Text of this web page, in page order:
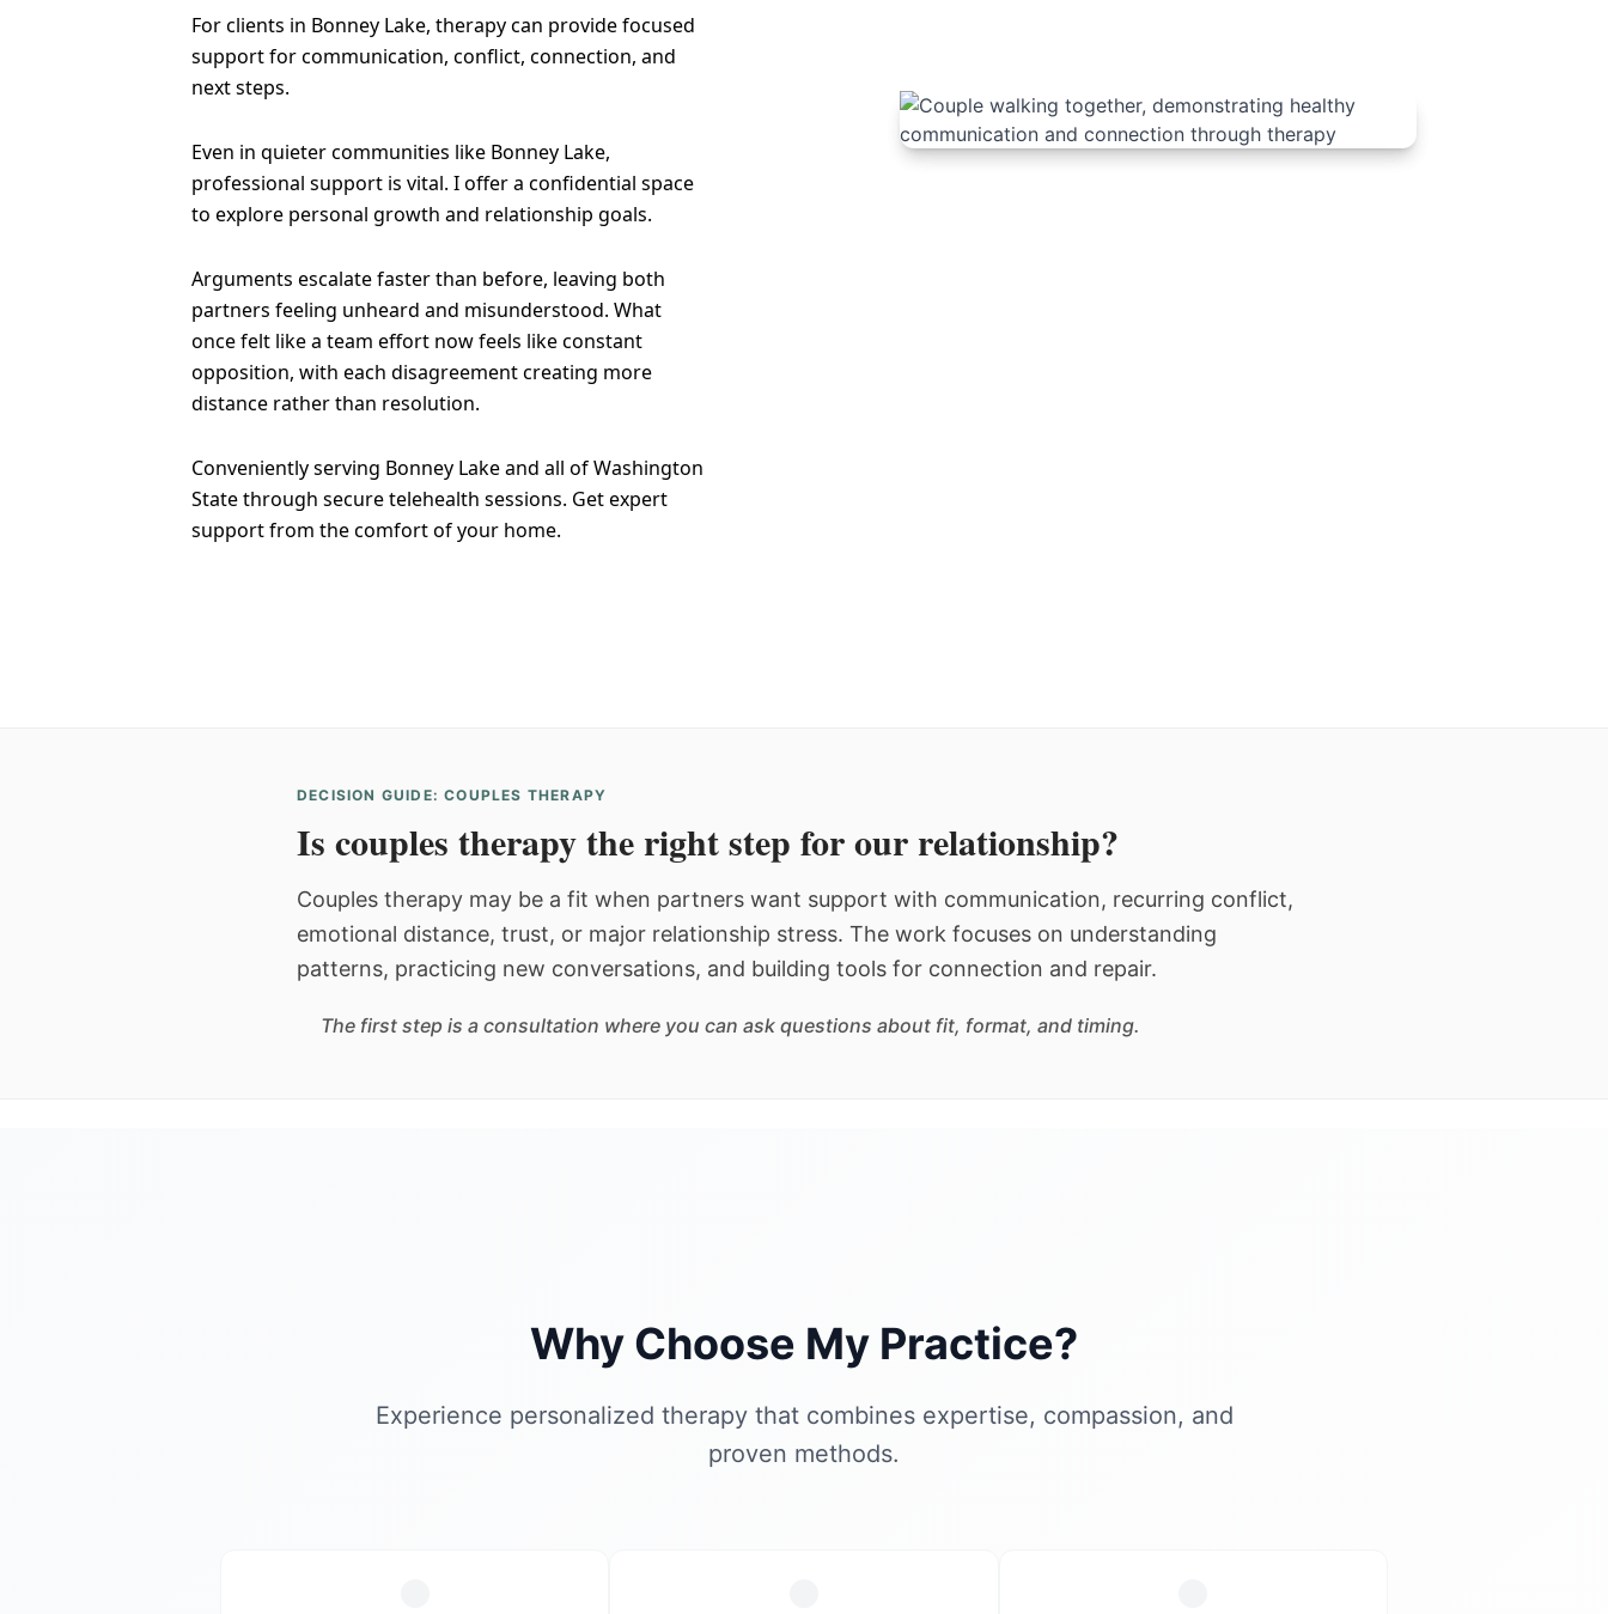
For clients in Bonney Lake, therapy can provide focused
support for communication, conflict, connection, and
next steps.
Even in quieter communities like Bonney Lake,
professional support is vital. I offer a confidential space
to explore personal growth and relationship goals.
Arguments escalate faster than before, leaving both
partners feeling unheard and misunderstood. What
once felt like a team effort now feels like constant
opposition, with each disagreement creating more
distance rather than resolution.
Conveniently serving Bonney Lake and all of Washington
State through secure telehealth sessions. Get expert
support from the comfort of your home.
DECISION GUIDE: COUPLES THERAPY
Is couples therapy the right step for our relationship?
Couples therapy may be a fit when partners want support with communication, recurring conflict,
emotional distance, trust, or major relationship stress. The work focuses on understanding
patterns, practicing new conversations, and building tools for connection and repair.
The first step is a consultation where you can ask questions about fit, format, and timing.
Why Choose My Practice?
Experience personalized therapy that combines expertise, compassion, and
proven methods.